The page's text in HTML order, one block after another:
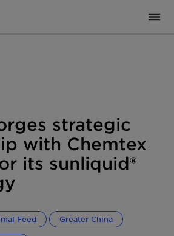
strategic
with Chemtex
its sunliquid®
Feed Greater China